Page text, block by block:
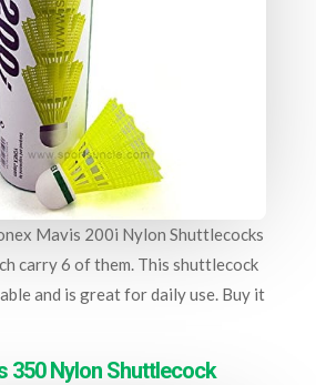
Mavis 200i Nylon Shuttlecocks
carry 6 of them. This shuttlecock
and is great for daily use. Buy it
350 Nylon Shuttlecock